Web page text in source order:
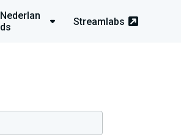
Nederlan
ds
Streamlabs